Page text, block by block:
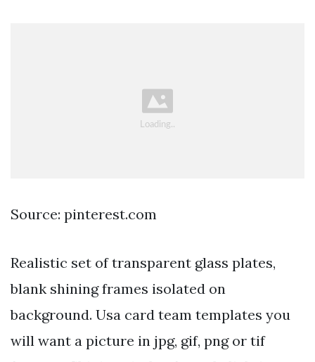
Source: pinterest.com
Realistic set of transparent glass plates,
blank shining frames isolated on
background. Usa card team templates you
will want a picture in jpg, gif, png or tif